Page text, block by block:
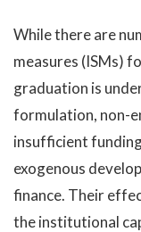
While there are
measures (ISMs)
graduation is
formulation, non-
insufficient
exogenous
finance. Their
the institutional